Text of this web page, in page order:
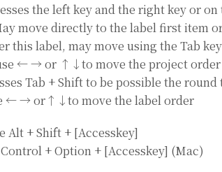
the left key and the right key or on
move directly to the label first item
this label, may move using the Tab
← → or ↑↓to move the project order
Tab + Shift to be possible the
← → or↑↓to move the label order
Alt + Shift + [Accesskey]
+ Option + [Accesskey] (Mac)